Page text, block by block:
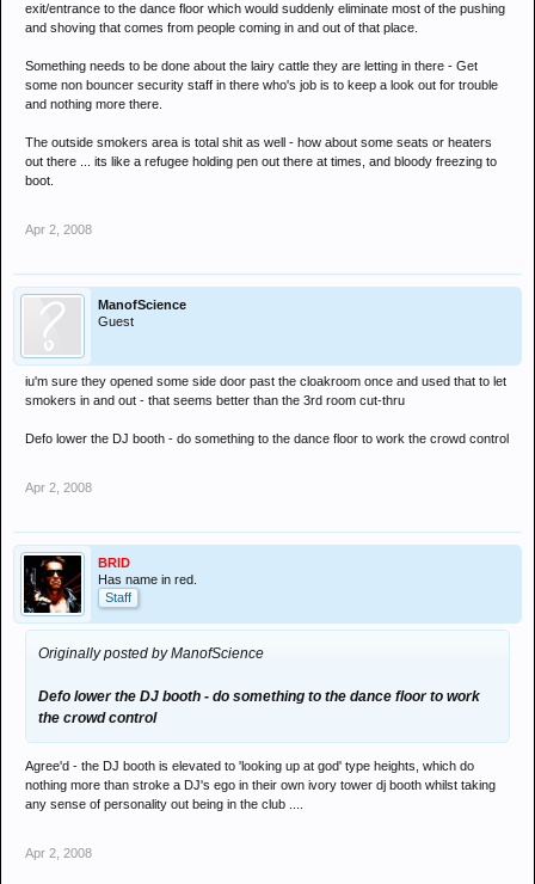
exit/entrance to the dance floor which would suddenly eliminate most of the pushing
and shoving that comes from people coming in and out of that place.
Something needs to be done about the lairy cattle they are letting in there - Get
some non bouncer security staff in there who's job is to keep a look out for trouble
and nothing more there.
The outside smokers area is total shit as well - how about some seats or heaters
out there ... its like a refugee holding pen out there at times, and bloody freezing to
boot.
Apr 2, 2008
ManofScience
Guest
iu'm sure they opened some side door past the cloakroom once and used that to let
smokers in and out - that seems better than the 3rd room cut-thru
Defo lower the DJ booth - do something to the dance floor to work the crowd control
Apr 2, 2008
BRID
Has name in red.
Staff
Originally posted by ManofScience
Defo lower the DJ booth - do something to the dance floor to work
the crowd control
Agree'd - the DJ booth is elevated to 'looking up at god' type heights, which do
nothing more than stroke a DJ's ego in their own ivory tower dj booth whilst taking
any sense of personality out being in the club ....
Apr 2, 2008